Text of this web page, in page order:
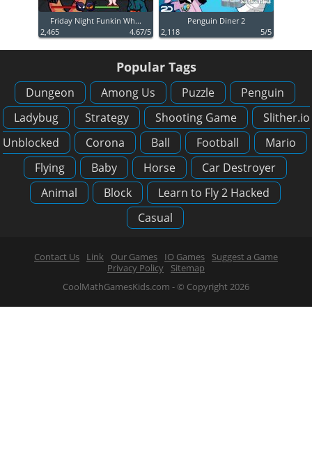
Friday Night Funkin Wh...
2,465
4.67/5
Penguin Diner 2
2,118
5/5
Popular Tags
Dungeon Among Us Puzzle
Penguin
Ladybug
Strategy Shooting Game
Slither.io
Unblocked
Corona Ball Football
Mario
Flying
Baby Horse
Car Destroyer
Animal
Block
Learn to Fly 2 Hacked
Casual
Contact Us Link Our Games IO Games
Suggest a Game
Privacy Policy
Sitemap
CoolMathGamesKids.com - © Copyright 2026